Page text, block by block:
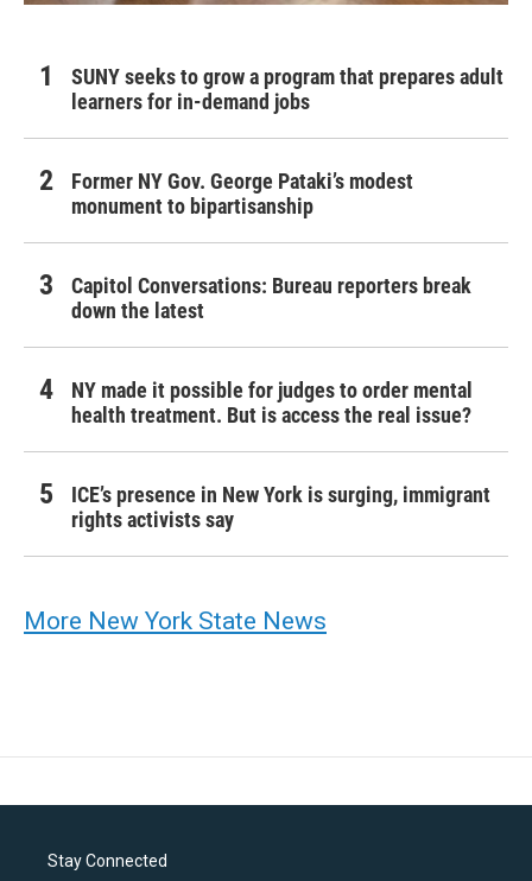
SUNY seeks to grow a program that prepares adult
learners for in-demand jobs
Former NY Gov. George Pataki’s modest
monument to bipartisanship
Capitol Conversations: Bureau reporters break
down the latest
NY made it possible for judges to order mental
health treatment. But is access the real issue?
ICE’s presence in New York is surging, immigrant
rights activists say
More New York State News
Stay Connected